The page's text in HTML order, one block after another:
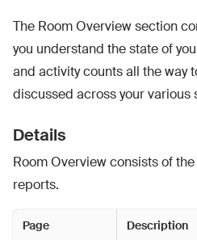
The Room Overview section
you understand the state of
and activity counts all the way
discussed across your various
Details
Room Overview consists of
reports.
Page Description